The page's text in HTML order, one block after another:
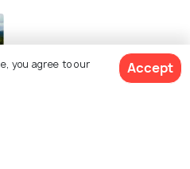
you agree to our
Accept